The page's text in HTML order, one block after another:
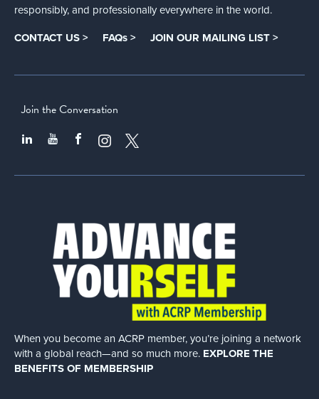
responsibly, and professionally everywhere in the world.
CONTACT US > FAQs > JOIN OUR MAILING LIST >
Join the Conversation
When you become an ACRP member, you’re joining a network
with a global reach—and so much more. EXPLORE THE
BENEFITS OF MEMBERSHIP